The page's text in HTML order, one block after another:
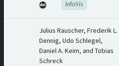
InfoVis
Julius Rauscher, Frederik L.
Dennig, Udo Schlegel,
Daniel A. Keim, and Tobias
Schreck